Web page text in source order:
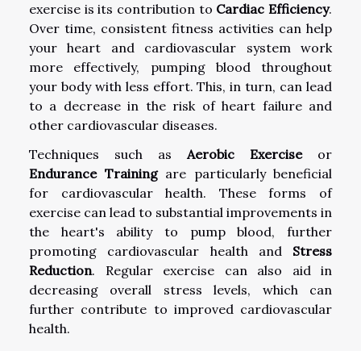
exercise is its contribution to Cardiac Efficiency.
Over time, consistent fitness activities can help
your heart and cardiovascular system work
more effectively, pumping blood throughout
your body with less effort. This, in turn, can lead
to a decrease in the risk of heart failure and
other cardiovascular diseases.
Techniques such as Aerobic Exerciseor
Endurance Trainingare particularly beneficial
for cardiovascular health. These forms of
exercise can lead to substantial improvements in
the heart's ability to pump blood, further
promoting cardiovascular health and Stress
Reduction. Regular exercise can also aid in
decreasing overall stress levels, which can
further contribute to improved cardiovascular
health.